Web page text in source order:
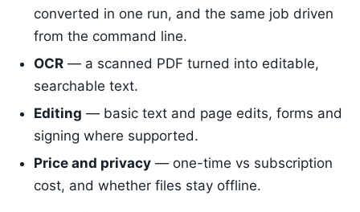
converted in one run, and the same job driven
from the command line.
OCR — a scanned PDF turned into editable,
searchable text.
Editing — basic text and page edits, forms and
signing where supported.
Price and privacy — one-time vs subscription
cost, and whether files stay offline.